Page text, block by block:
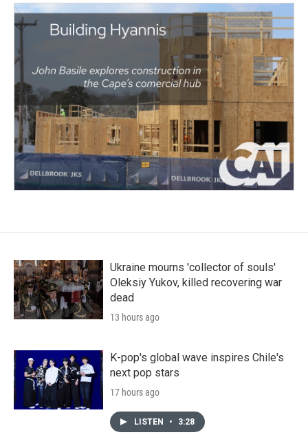
Ukraine mourns 'collector of souls'
Oleksiy Yukov, killed recovering war
dead
13 hours ago
K-pop's global wave inspires Chile's
next pop stars
17 hours ago
LISTEN • 3:28